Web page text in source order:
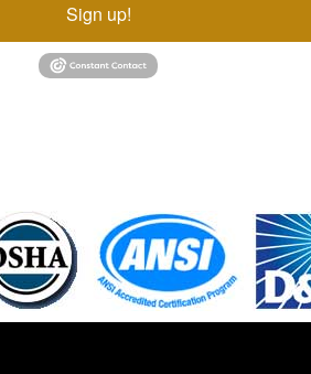
Sign up!